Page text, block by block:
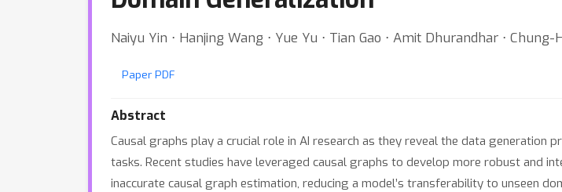
Naiyu Yin ⋅ Hanjing Wang ⋅ Yue Yu ⋅ Tian Gao ⋅ Amit Dhurandhar ⋅ Chung-
Paper PDF
Abstract
Causal graphs play a crucial role in AI research as they reveal the data generation
tasks. Recent studies have leveraged causal graphs to develop more robust and
inaccurate causal graph estimation, reducing a model’s transferability to unseen